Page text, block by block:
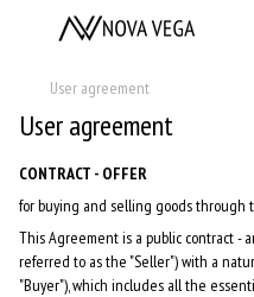
User agreement
User agreement
CONTRACT - OFFER
for buying and selling goods through
This Agreement is a public contract -
referred to as the "Seller") with a
"Buyer"), which includes all the